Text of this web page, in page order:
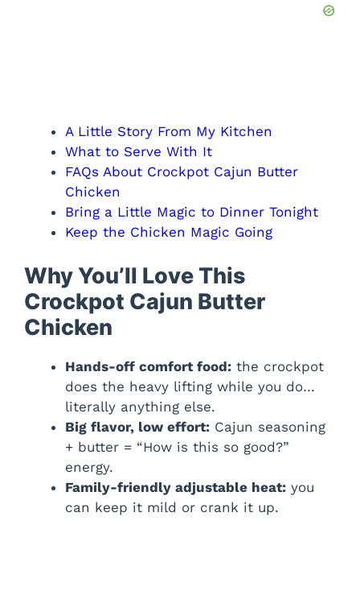
A Little Story From My Kitchen
What to Serve With It
FAQs About Crockpot Cajun Butter
Chicken
Bring a Little Magic to Dinner Tonight
Keep the Chicken Magic Going
Why You’ll Love This
Crockpot Cajun Butter
Chicken
Hands-off comfort food: the crockpot
does the heavy lifting while you do…
literally anything else.
Big flavor, low effort: Cajun seasoning
+ butter = “How is this so good?”
energy.
Family-friendly adjustable heat: you
can keep it mild or crank it up.